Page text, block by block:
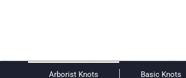
Arborist Knots Basic Knots